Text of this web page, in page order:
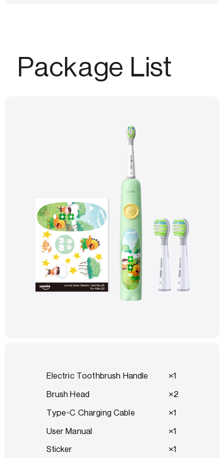
Package List
Electric Toothbrush Handle 1
Brush Head 2
Type-C Charging Cable 1
User Manual 1
Sticker 1